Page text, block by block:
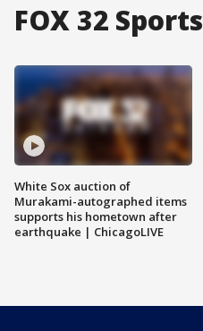
FOX 32 Sports
White Sox auction of
Murakami-autographed items
supports his hometown after
earthquake | ChicagoLIVE